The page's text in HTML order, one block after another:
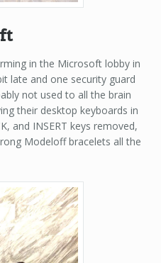
in the Microsoft lobby in
late and one security guard
not used to all the brain
their desktop keyboards in
and INSERT keys removed,
Modeloff bracelets all the